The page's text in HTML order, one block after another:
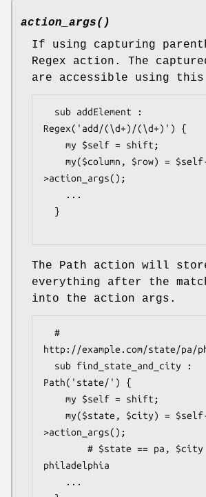
action_args()
If using capturing
Regex action. The
are accessible using this
Regex('add/(\d+)/(\d+)') {
>action_args();
The Path action will
everything after the
into the action args.
http://example.com/state/pa/
Path('state/') {
>action_args();
philadelphia